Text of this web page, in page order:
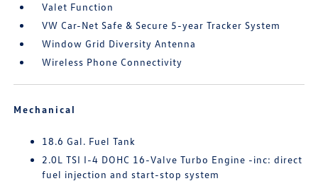
Valet Function
VW Car-Net Safe & Secure 5-year Tracker System
Window Grid Diversity Antenna
Wireless Phone Connectivity
Mechanical
18.6 Gal. Fuel Tank
2.0L TSI I-4 DOHC 16-Valve Turbo Engine -inc: direct
fuel injection and start-stop system